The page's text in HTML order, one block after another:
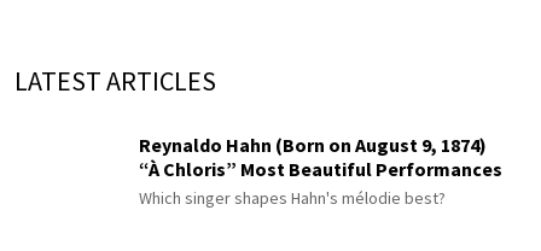
LATEST ARTICLES
Reynaldo Hahn (Born on August 9, 1874)
“À Chloris” Most Beautiful Performances
Which singer shapes Hahn's mélodie best?